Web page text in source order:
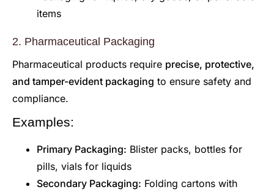
items
2. Pharmaceutical Packaging
Pharmaceutical products require precise, protective,
and tamper-evident packaging to ensure safety and
compliance.
Examples:
Primary Packaging: Blister packs, bottles for
pills, vials for liquids
Secondary Packaging: Folding cartons with